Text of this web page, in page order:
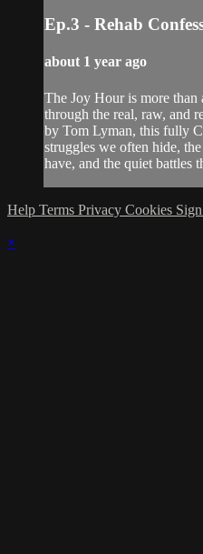
Ep.3 - Rehab
about 1 year ago
The Joy Hour is more
through the real, raw, and
by Tom Lyman, this fully
struggles we often hide,
have, and the quiet battles
Help Terms Privacy Cookies
×